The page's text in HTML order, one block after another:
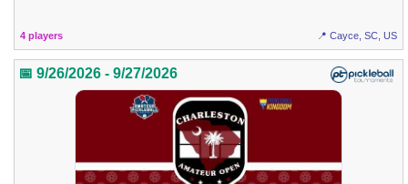
4 players 📍 Cayce, SC, US
📅 9/26/2026 - 9/27/2026